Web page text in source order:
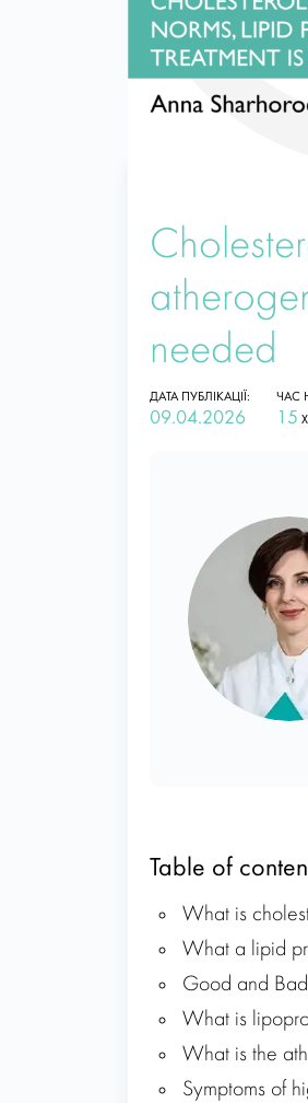
needed
ДАТА ПУБЛІКАЦІЇ:
09.04.2026
ЧАС
15
Table of
What is
What a lipid
Good and
What is
What is the
Symptoms of